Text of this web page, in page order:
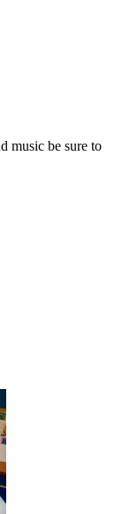
music be sure to